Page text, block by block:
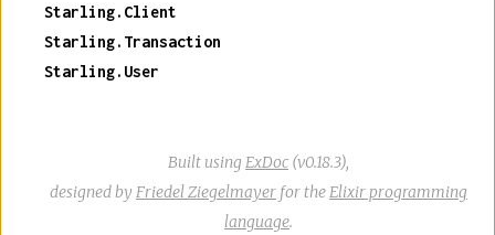
Starling.Client
Starling.Transaction
Starling.User
Built using ExDoc (v0.18.3),
designed by Friedel Ziegelmayer for the Elixir programming
language.